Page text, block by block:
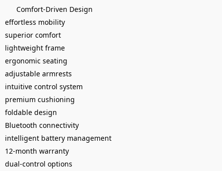
Comfort-Driven Design
effortless mobility
superior comfort
lightweight frame
ergonomic seating
adjustable armrests
intuitive control system
premium cushioning
foldable design
Bluetooth connectivity
intelligent battery management
12-month warranty
dual-control options